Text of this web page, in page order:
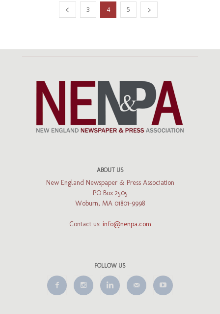
3 4 5
ABOUT US
New England Newspaper & Press Association
PO Box 2505
Woburn, MA 01801-9998
Contact us: info@nenpa.com
FOLLOW US